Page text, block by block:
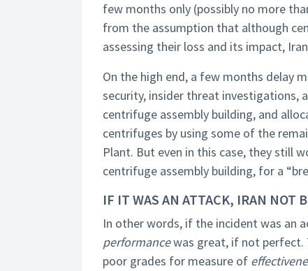
few months only (possibly no more
from the assumption that although
assessing their loss and its impact,
On the high end, a few months delay
security, insider threat investigations,
centrifuge assembly building, and
centrifuges by using some of the
Plant. But even in this case, they still
centrifuge assembly building, for a
IF IT WAS AN ATTACK, IRAN NOT
In other words, if the incident was an
performancewas great, if not perfect.
poor grades for measure of